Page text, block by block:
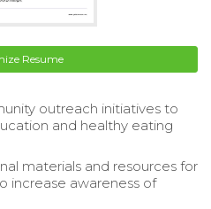
Resume
outreach initiatives to
and healthy eating
materials and resources for
increase awareness of